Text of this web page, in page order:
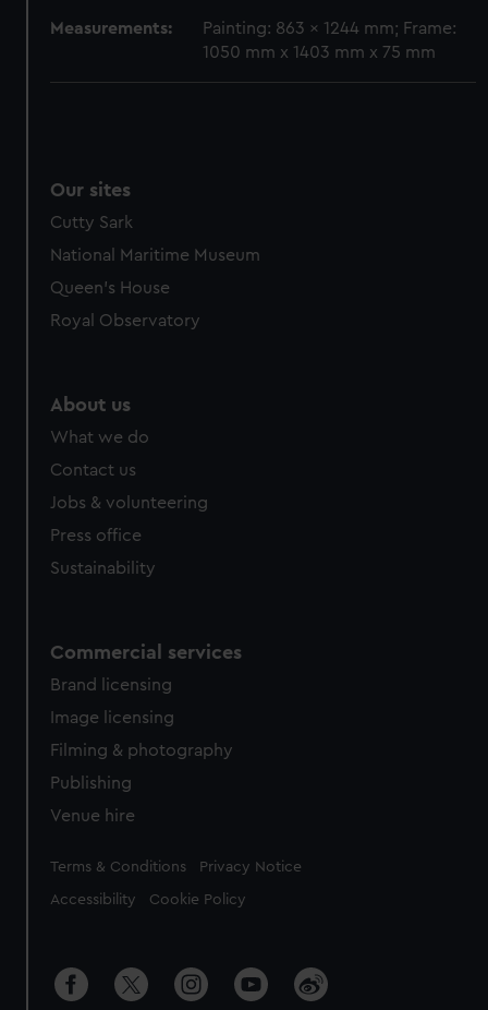
Measurements:
Painting: 863 x 1244 mm; Frame:
1050 mm x 1403 mm x 75 mm
Our sites
Cutty Sark
National Maritime Museum
Queen's House
Royal Observatory
About us
What we do
Contact us
Jobs & volunteering
Press office
Sustainability
Commercial services
Brand licensing
Image licensing
Filming & photography
Publishing
Venue hire
Legal
Terms & Conditions Privacy Notice
Accessibility Cookie Policy